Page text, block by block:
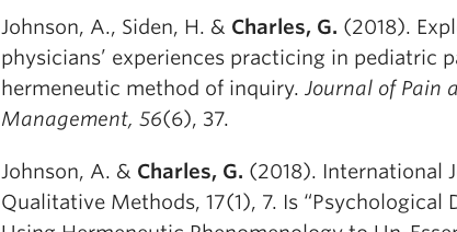
Johnson, A., Siden, H. & Charles, G. (2018).
physicians’ experiences practicing in pediatric
hermeneutic method of inquiry. Journal of Pain
Management, 56(6), 37.
Johnson, A. & Charles, G. (2018). International
Qualitative Methods, 17(1), 7. Is “Psychological